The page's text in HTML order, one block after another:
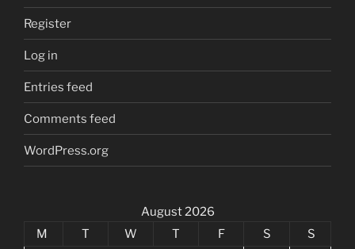
Register
Log in
Entries feed
Comments feed
WordPress.org
August 2026
M
T W T F S
S